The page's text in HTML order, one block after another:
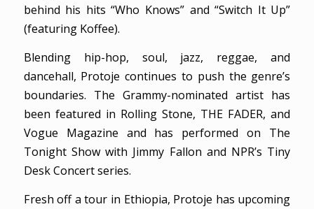
behind his hits “Who Knows” and “Switch It Up”
(featuring Koffee).
Blending hip-hop, soul, jazz, reggae, and
dancehall, Protoje continues to push the genre’s
boundaries. The Grammy-nominated artist has
been featured in Rolling Stone, THE FADER, and
Vogue Magazine and has performed on The
Tonight Show with Jimmy Fallon and NPR’s Tiny
Desk Concert series.
Fresh off a tour in Ethiopia, Protoje has upcoming